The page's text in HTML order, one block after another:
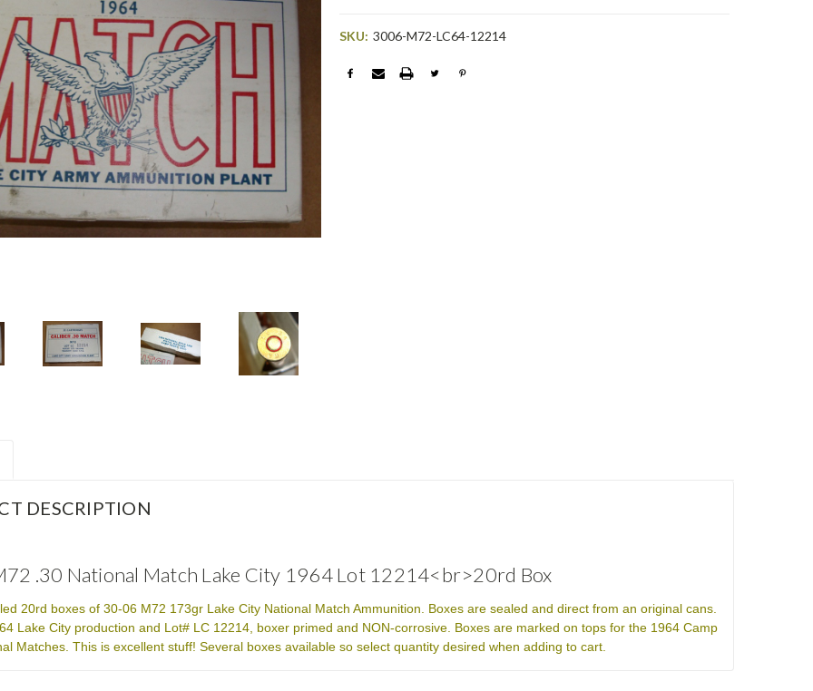
SKU: 3006-M72-LC64-12214
Current
DESCRIPTION
.30 National Match Lake City 1964 Lot 12214<br>20rd Box
20rd boxes of 30-06 M72 173gr Lake City National Match Ammunition. Boxes are sealed and direct from an original cans.
Lake City production and Lot# LC 12214, boxer primed and NON-corrosive. Boxes are marked on tops for the 1964 Camp
Matches. This is excellent stuff! Several boxes available so select quantity desired when adding to cart.